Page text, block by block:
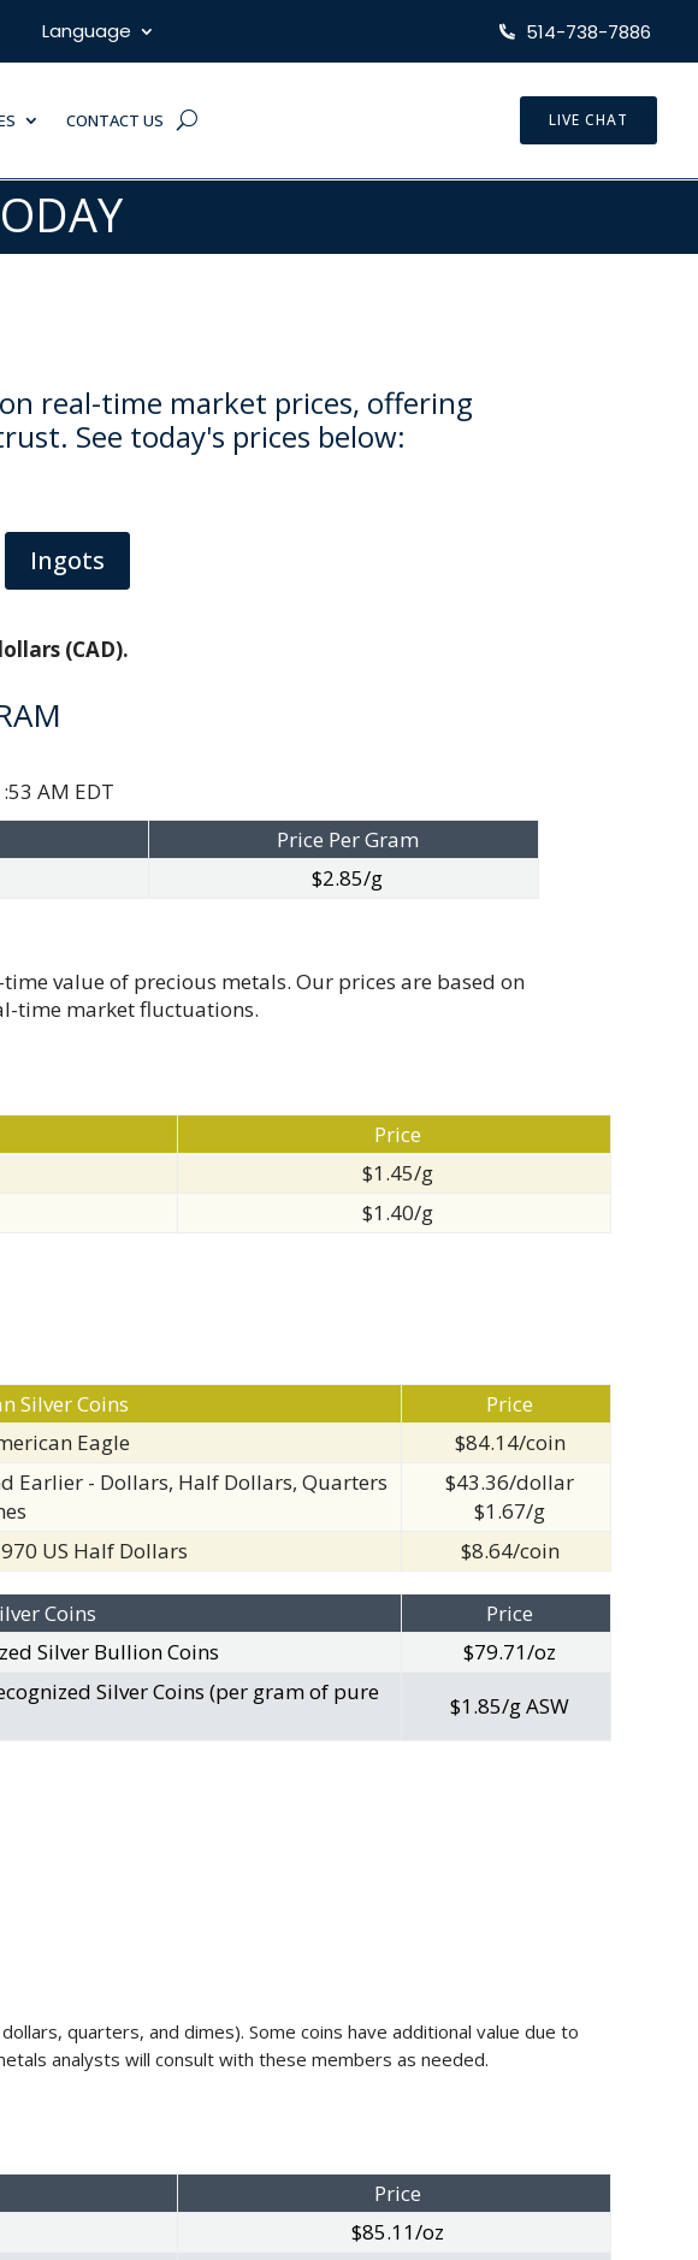
Language 514-738-7886
CONTACT US LIVE CHAT
real-time market prices, offering
See today's prices below:
Ingots
(CAD).
AM EDT
Price Per Gram
$2.85/g
value of precious metals. Our prices are based on
time market fluctuations.
Price
$1.45/g
$1.40/g
Silver Coins
Price
Eagle
$84.14/coin
Earlier - Dollars, Half Dollars, Quarters
$43.36/dollar
$1.67/g
US Half Dollars
$8.64/coin
Coins
Price
Silver Bullion Coins
$79.71/oz
Silver Coins (per gram of pure
$1.85/g ASW
quarters, and dimes). Some coins have additional value due to
analysts will consult with these members as needed.
Price
$85.11/oz